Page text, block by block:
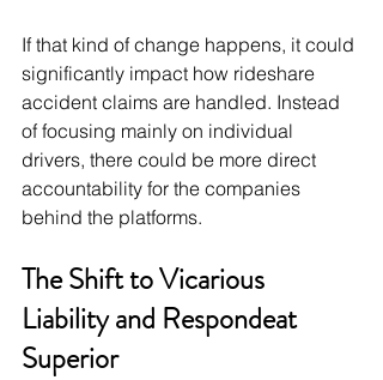
If that kind of change happens, it could
significantly impact how rideshare
accident claims are handled. Instead
of focusing mainly on individual
drivers, there could be more direct
accountability for the companies
behind the platforms.
The Shift to Vicarious
Liability and Respondeat
Superior